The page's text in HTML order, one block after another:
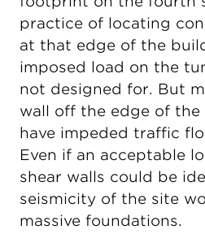
practice of locating
at that edge of the
imposed load on the
not designed for. But
wall off the edge of
have impeded traffic
Even if an acceptable
shear walls could be
seismicity of the site
massive foundations.